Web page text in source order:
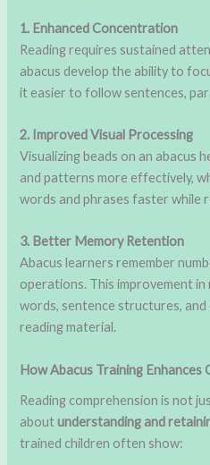
1. Enhanced Concentration
Reading requires sustained
abacus develop the ability to
it easier to follow sentences,
2. Improved Visual Processing
Visualizing beads on an abacus
and patterns more effectively,
words and phrases faster while
3. Better Memory Retention
Abacus learners remember
operations. This improvement in
words, sentence structures,
reading material.
How Abacus Training Enhances
Reading comprehension is not
aboutunderstanding and
trained children often show: